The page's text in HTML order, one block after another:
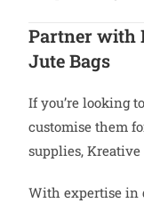
Partner with
Jute Bags
If you’re looking
customise them
supplies,
With expertise in